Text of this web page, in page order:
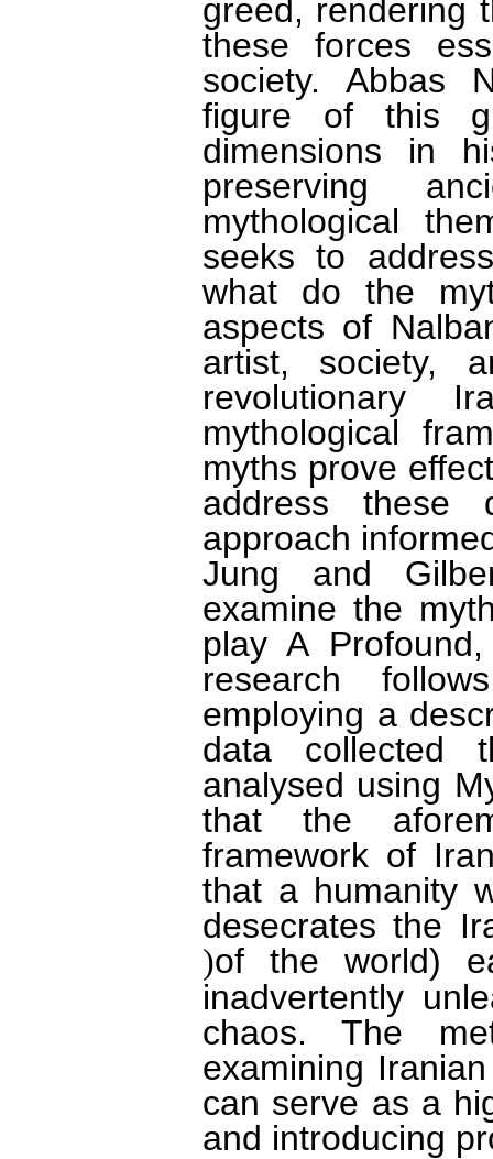
greed, rendering
these forces
society. Abbas
figure of this
dimensions in
preserving
mythological
seeks to
what do the
aspects of
artist, society,
revolutionary
mythological
myths prove
address these
approach
Jung and
examine the
play A
research
employing a
data collected
analysed using
that the
framework of
that a humanity
desecrates the
(of the world)
inadvertently
chaos. The
examining
can serve as a
and introducing